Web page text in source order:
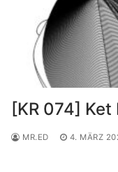
[KR 074] Ket
MR.ED 4. MÄRZ